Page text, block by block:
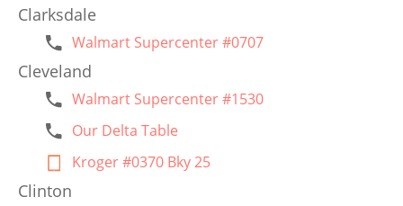
Clarksdale
Walmart Supercenter #0707
Cleveland
Walmart Supercenter #1530
Our Delta Table
Kroger #0370 Bky 25
Clinton